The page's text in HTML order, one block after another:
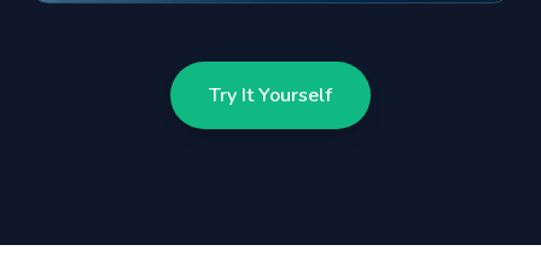
Try It Yourself